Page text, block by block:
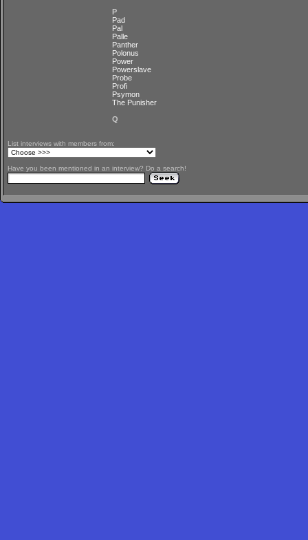
P
Pad
Pal
Palle
Panther
Polonus
Power
Powerslave
Probe
Profi
Psymon
The Punisher
Q
List interviews with members from:
Have you been mentioned in an interview? Do a search!